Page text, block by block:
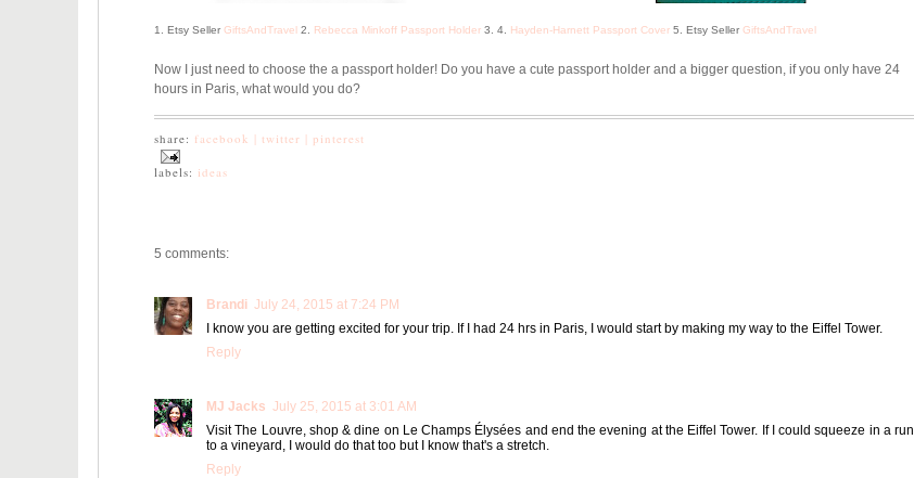
1. Etsy Seller GiftsAndTravel 2. Rebecca Minkoff Passport Holder 3. 4. Hayden-Harnett Passport Cover 5. Etsy Seller GiftsAndTravel
Now I just need to choose the a passport holder! Do you have a cute passport holder and a bigger question, if you only have 24
hours in Paris, what would you do?
share: facebook | twitter | pinterest
labels: ideas
5 comments:
Brandi July 24, 2015 at 7:24 PM
I know you are getting excited for your trip. If I had 24 hrs in Paris, I would start by making my way to the Eiffel Tower.
Reply
MJ Jacks July 25, 2015 at 3:01 AM
Visit The Louvre, shop & dine on Le Champs Élysées and end the evening at the Eiffel Tower. If I could squeeze in a run
to a vineyard, I would do that too but I know that's a stretch.
Reply